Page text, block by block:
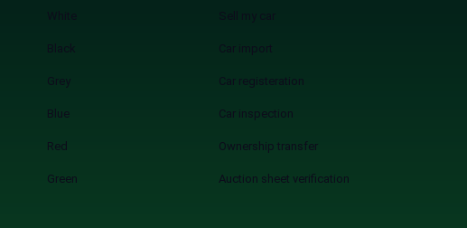
White
Black
Grey
Blue
Red
Green
Sell my car
Car import
Car registeration
Car inspection
Ownership transfer
Auction sheet verification